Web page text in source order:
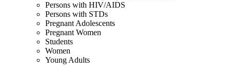
Persons with HIV/AIDS
Persons with STDs
Pregnant Adolescents
Pregnant Women
Students
Women
Young Adults